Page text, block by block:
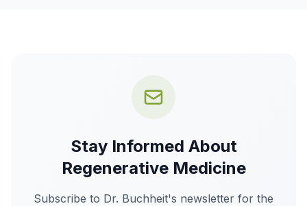
Stay Informed About
Regenerative Medicine
Subscribe to Dr. Buchheit's newsletter for the